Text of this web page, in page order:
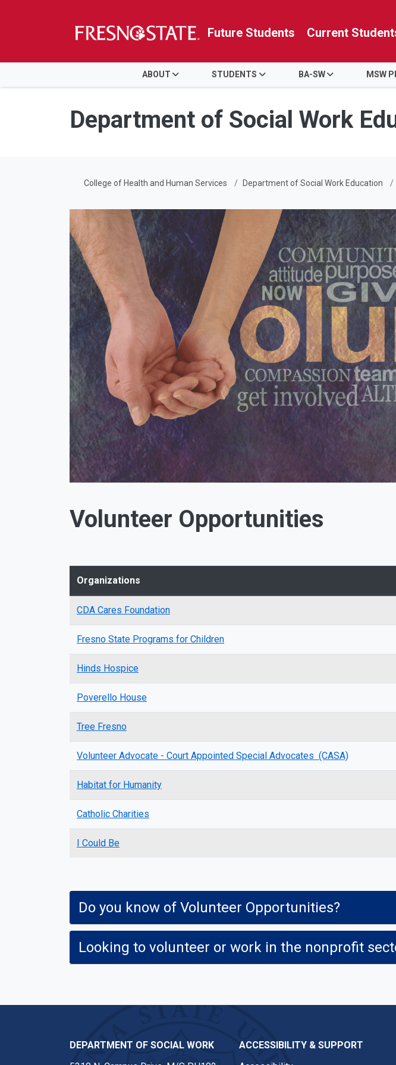
Skip to main content
Skip to main navigation
Skip to footer content
Future Students Current
ABOUT STUDENTS BA-SW MSW
Department of Social Work
College of Health and Human Services Department of Social Work Education
Volunteer Opportunities
Organizations
CDA Cares Foundation
Fresno State Programs for Children
Hinds Hospice
Poverello House
Tree Fresno
Volunteer Advocate - Court Appointed Special Advocates (CASA)
Habitat for Humanity
Catholic Charities
I Could Be
Do you know of Volunteer Opportunities?
Looking to volunteer or work in the nonprofit
DEPARTMENT OF SOCIAL WORK
ACCESSIBILITY & SUPPORT